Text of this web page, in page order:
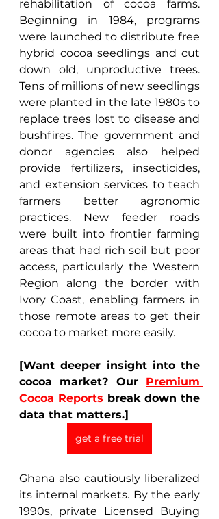
rehabilitation of cocoa farms.
Beginning in 1984, programs
were launched to distribute free
hybrid cocoa seedlings and cut
down old, unproductive trees.
Tens of millions of new seedlings
were planted in the late 1980s to
replace trees lost to disease and
bushfires. The government and
donor agencies also helped
provide fertilizers, insecticides,
and extension services to teach
farmers better agronomic
practices. New feeder roads
were built into frontier farming
areas that had rich soil but poor
access, particularly the Western
Region along the border with
Ivory Coast, enabling farmers in
those remote areas to get their
cocoa to market more easily.
[Want deeper insight into the
cocoa market? Our Premium
Cocoa Reports break down the
data that matters.]
get a free trial
Ghana also cautiously liberalized
its internal markets. By the early
1990s, private Licensed Buying